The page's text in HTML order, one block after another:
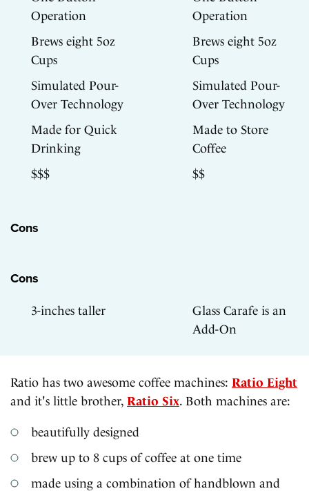
Operation
Brews eight 5oz
Cups
Simulated Pour-
Over Technology
Made for Quick
Drinking
$$$
Cons
3-inches taller
Operation
Brews eight 5oz
Cups
Simulated Pour-
Over Technology
Made to Store
Coffee
$$
Cons
Glass Carafe is an
Add-On
Ratio has two awesome coffee machines: Ratio Eight
and it's little brother, Ratio Six. Both machines are:
beautifully designed
brew up to 8 cups of coffee at one time
made using a combination of handblown and